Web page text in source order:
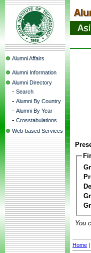
Alumni Affairs
Alumni Information
Alumni Directory
- Search
- Alumni By Country
- Alumni By Year
- Crosstabulations
Web-based Services
You
Home |